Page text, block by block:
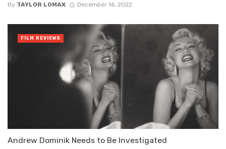
By TAYLOR LOMAX December 16, 2022
Andrew Dominik Needs to Be Investigated
FILM REVIEWS